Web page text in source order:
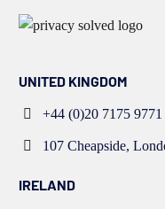
UNITED KINGDOM
+44 (0)20 7175 9771
107 Cheapside,
IRELAND